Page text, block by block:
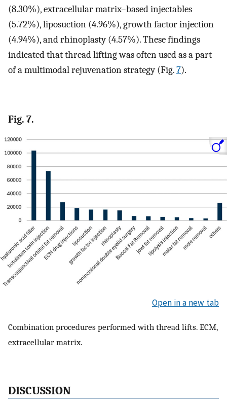
(8.30%), extracellular matrix–based injectables
(5.72%), liposuction (4.96%), growth factor injection
(4.94%), and rhinoplasty (4.57%). These findings
indicated that thread lifting was often used as a part
of a multimodal rejuvenation strategy (Fig.7).
Fig. 7.
Open in a new tab
Combination procedures performed with thread lifts. ECM,
extracellular matrix.
DISCUSSION